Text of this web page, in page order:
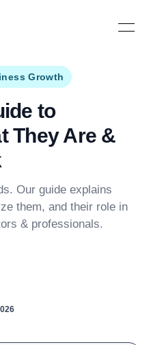
Open
Growth
to
They Are &
Our guide explains
them, and their role in
& professionals.